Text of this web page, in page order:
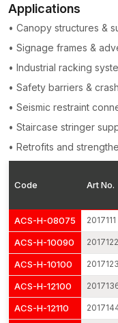
Applications
• Canopy structures &
• Signage frames &
• Industrial racking
• Safety barriers &
• Seismic restraint
• Staircase stringer
• Retrofits and
Code Art No.
ACS-H-08075 2017111
ACS-H-10090 2017122
ACS-H-10100 2017123
ACS-H-12100
ACS-H-12110